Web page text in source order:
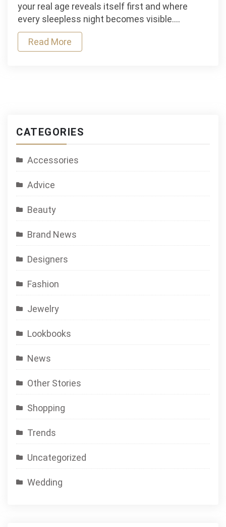
of
the
your real age reveals itself first and where
every sleepless night becomes visible.…
Read More
CATEGORIES
Accessories
Advice
Beauty
Brand News
Designers
Fashion
Jewelry
Lookbooks
News
Other Stories
Shopping
Trends
Uncategorized
Wedding